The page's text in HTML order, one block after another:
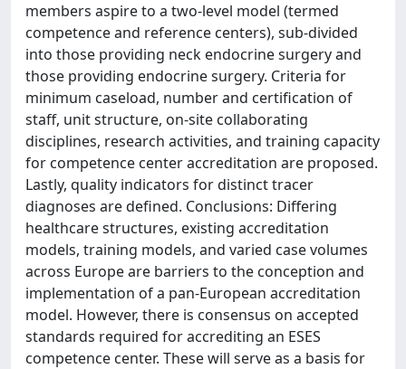
members aspire to a two-level model (termed
competence and reference centers), sub-divided
into those providing neck endocrine surgery and
those providing endocrine surgery. Criteria for
minimum caseload, number and certification of
staff, unit structure, on-site collaborating
disciplines, research activities, and training capacity
for competence center accreditation are proposed.
Lastly, quality indicators for distinct tracer
diagnoses are defined. Conclusions: Differing
healthcare structures, existing accreditation
models, training models, and varied case volumes
across Europe are barriers to the conception and
implementation of a pan-European accreditation
model. However, there is consensus on accepted
standards required for accrediting an ESES
competence center. These will serve as a basis for